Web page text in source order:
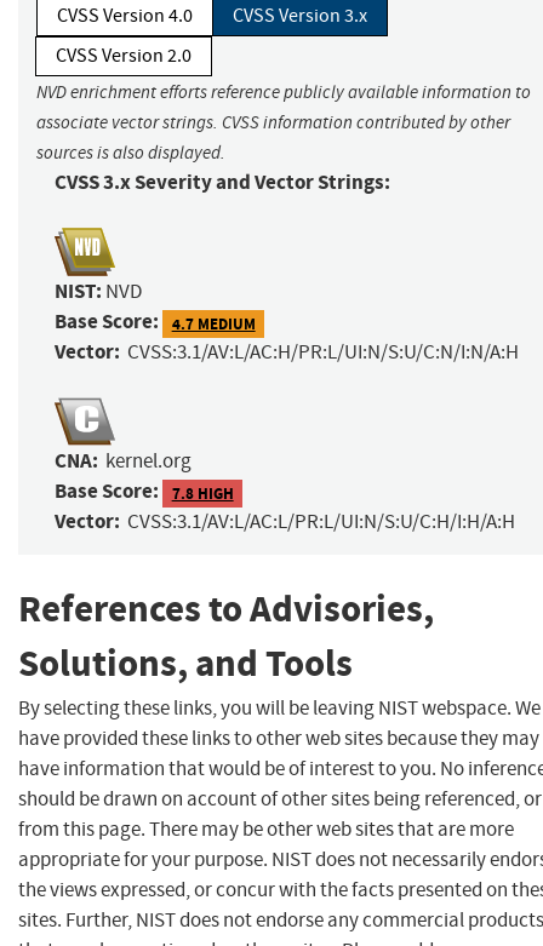
CVSS Version 4.0
CVSS Version 3.x
CVSS Version 2.0
NVD enrichment efforts reference publicly available information to
associate vector strings. CVSS information contributed by other
sources is also displayed.
CVSS 3.x Severity and Vector Strings:
NIST: NVD
Base Score: 4.7 MEDIUM
Vector: CVSS:3.1/AV:L/AC:H/PR:L/UI:N/S:U/C:N/I:N/A:H
CNA: kernel.org
Base Score: 7.8 HIGH
Vector: CVSS:3.1/AV:L/AC:L/PR:L/UI:N/S:U/C:H/I:H/A:H
References to Advisories,
Solutions, and Tools
By selecting these links, you will be leaving NIST webspace. We
have provided these links to other web sites because they may
have information that would be of interest to you. No
should be drawn on account of other sites being referenced,
from this page. There may be other web sites that are more
appropriate for your purpose. NIST does not necessarily
the views expressed, or concur with the facts presented on
sites. Further, NIST does not endorse any commercial products